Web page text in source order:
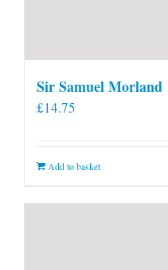
Sir Samuel Morland
£14.75
Add to basket